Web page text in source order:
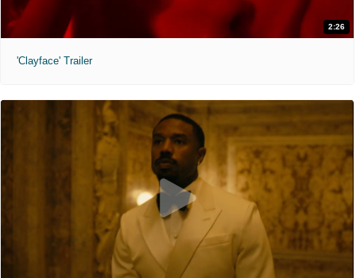
2:26
'Clayface' Trailer